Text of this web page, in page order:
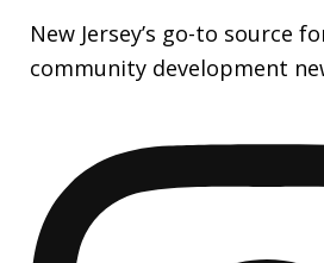
New Jersey’s go-to source
community development